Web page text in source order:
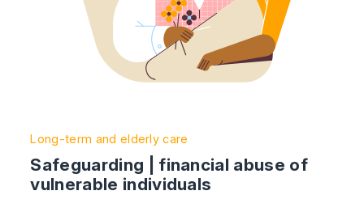
Long-term and elderly care
Safeguarding | financial abuse of
vulnerable individuals